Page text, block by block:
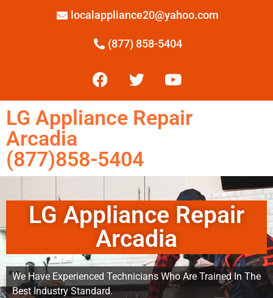
localappliance20@yahoo.com
(877) 858-5404
LG Appliance Repair
Arcadia
(877)858-5404
LG Appliance Repair
Arcadia
We Have Experienced Technicians Who Are Trained In The
Best Industry Standard.